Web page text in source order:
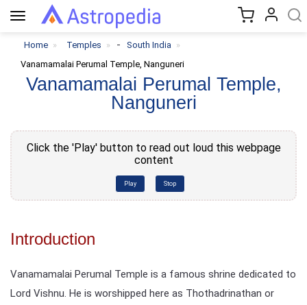
Toggle
navigation
Home Temples -
South India
Vanamamalai Perumal Temple, Nanguneri
Vanamamalai Perumal Temple,
Nanguneri
Click the 'Play' button to read out loud this webpage
content
Play Stop
Introduction
Vanamamalai Perumal Temple is a famous shrine dedicated to
Lord Vishnu. He is worshipped here as Thothadrinathan or